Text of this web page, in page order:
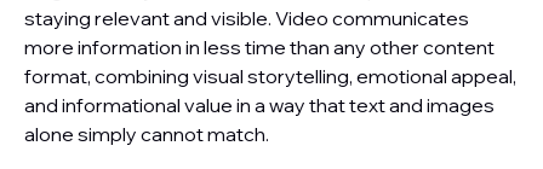
staying relevant and visible. Video communicates
more information in less time than any other content
format, combining visual storytelling, emotional appeal,
and informational value in a way that text and images
alone simply cannot match.